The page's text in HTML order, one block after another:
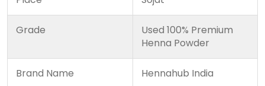
Grade
Used 100% Premium
Henna Powder
Brand Name Hennahub India